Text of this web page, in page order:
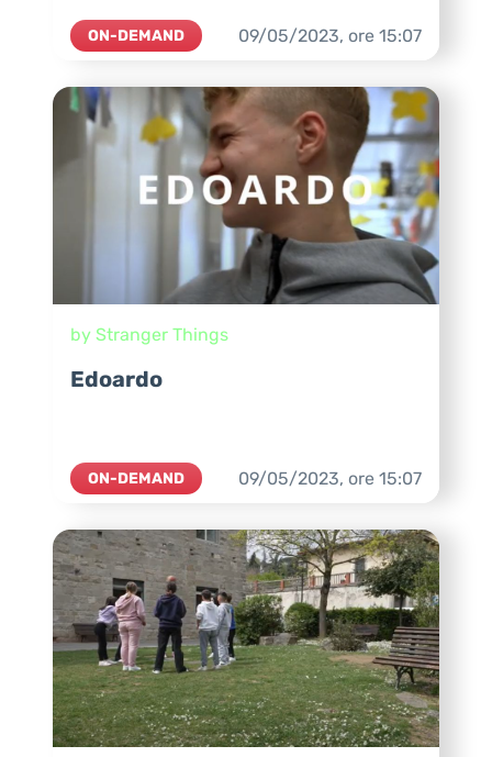
ON-DEMAND 09/05/2023, ore 15:07
by Stranger Things
Edoardo
ON-DEMAND 09/05/2023, ore 15:07